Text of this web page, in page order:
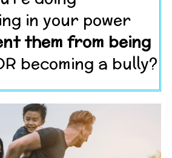
in your power
them from being
becoming a bully?